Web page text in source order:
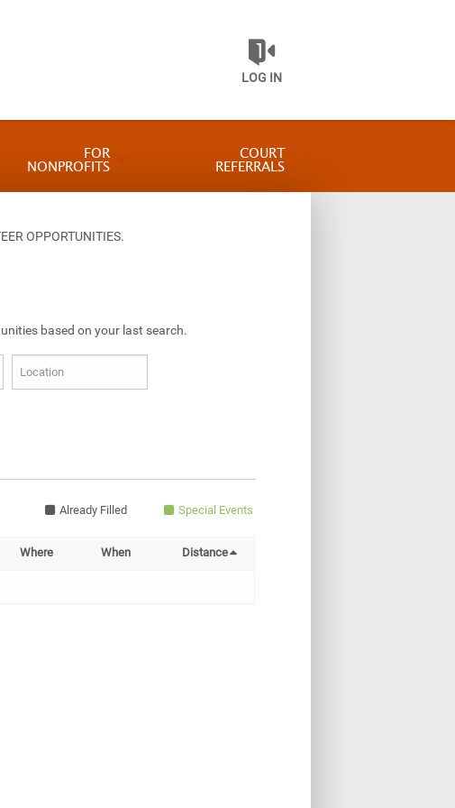
LOG IN
FOR
NONPROFITS
COURT
REFERRALS
OPPORTUNITIES.
based on your last search.
Already Filled Special Events
Where When Distance